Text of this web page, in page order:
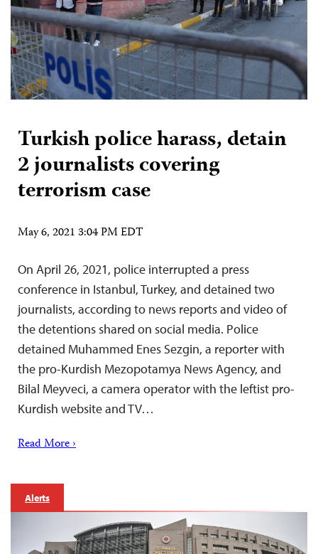
Turkish police harass, detain
2 journalists covering
terrorism case
May 6, 2021 3:04 PM EDT
On April 26, 2021, police interrupted a press
conference in Istanbul, Turkey, and detained two
journalists, according to news reports and video of
the detentions shared on social media. Police
detained Muhammed Enes Sezgin, a reporter with
the pro-Kurdish Mezopotamya News Agency, and
Bilal Meyveci, a camera operator with the leftist pro-
Kurdish website and TV…
Read More ›
Alerts